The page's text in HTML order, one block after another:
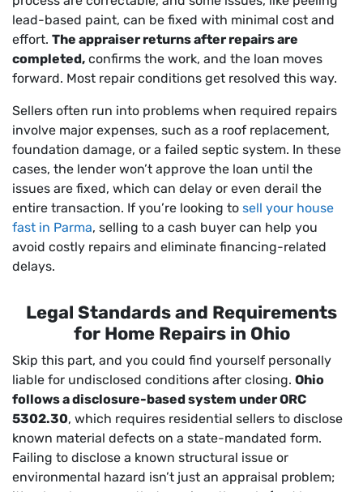
lead-based paint, can be fixed with minimal cost and
effort. The appraiser returns after repairs are
completed, confirms the work, and the loan moves
forward. Most repair conditions get resolved this way.
Sellers often run into problems when required repairs
involve major expenses, such as a roof replacement,
foundation damage, or a failed septic system. In these
cases, the lender won’t approve the loan until the
issues are fixed, which can delay or even derail the
entire transaction. If you’re looking to sell your house
fast in Parma, selling to a cash buyer can help you
avoid costly repairs and eliminate financing-related
delays.
Legal Standards and Requirements
for Home Repairs in Ohio
Skip this part, and you could find yourself personally
liable for undisclosed conditions after closing. Ohio
follows a disclosure-based system under ORC
5302.30, which requires residential sellers to disclose
known material defects on a state-mandated form.
Failing to disclose a known structural issue or
environmental hazard isn’t just an appraisal problem;